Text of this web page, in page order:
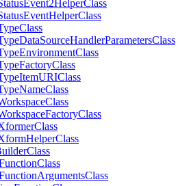
Event2 HelperClass
EventHelperClass
Class
DataSourceHandlerParametersClass
EnvironmentClass
FactoryClass
ItemURIClass
NameClass
Class
FactoryClass
Class
HelperClass
Class
Class
ArgumentsClass